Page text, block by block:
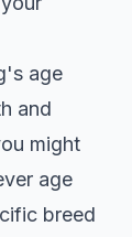
age
and
might
age
breed